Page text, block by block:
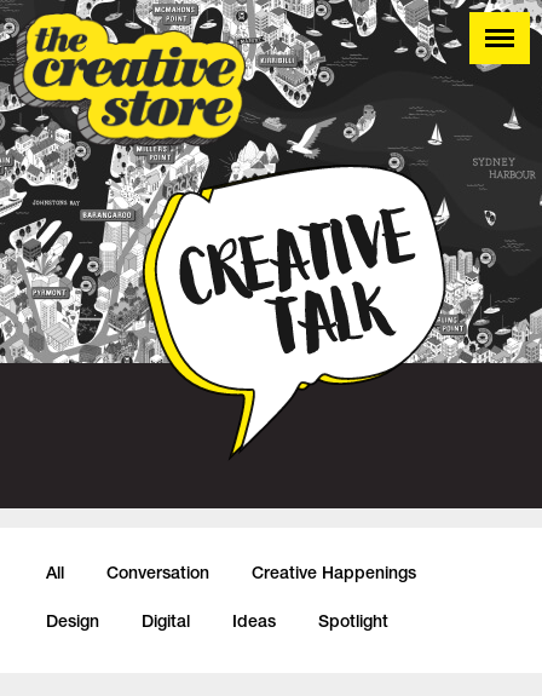
All Conversation Creative Happenings
Design Digital Ideas Spotlight